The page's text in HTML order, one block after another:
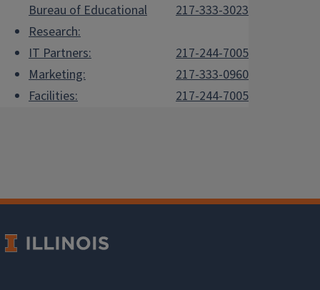
Bureau of Educational
Research:
217-333-3023
IT Partners:
217-244-7005
Marketing:
217-333-0960
Facilities:
217-244-7005